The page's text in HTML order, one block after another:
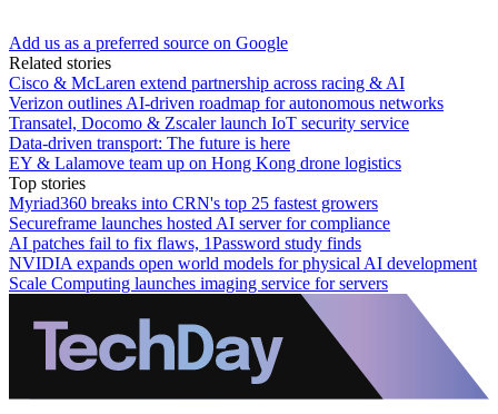
Add us as a preferred source on Google
Related stories
Cisco & McLaren extend partnership across racing & AI
Verizon outlines AI-driven roadmap for autonomous networks
Transatel, Docomo & Zscaler launch IoT security service
Data-driven transport: The future is here
EY & Lalamove team up on Hong Kong drone logistics
Top stories
Myriad360 breaks into CRN's top 25 fastest growers
Secureframe launches hosted AI server for compliance
AI patches fail to fix flaws, 1Password study finds
NVIDIA expands open world models for physical AI development
Scale Computing launches imaging service for servers